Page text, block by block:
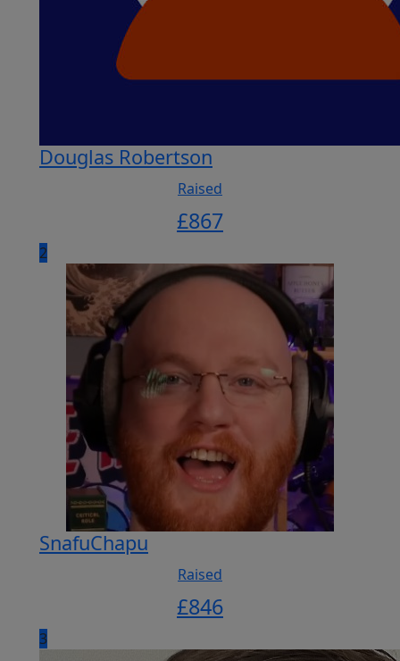
Douglas Robertson
Raised
£867
2
SnafuChapu
Raised
£846
3